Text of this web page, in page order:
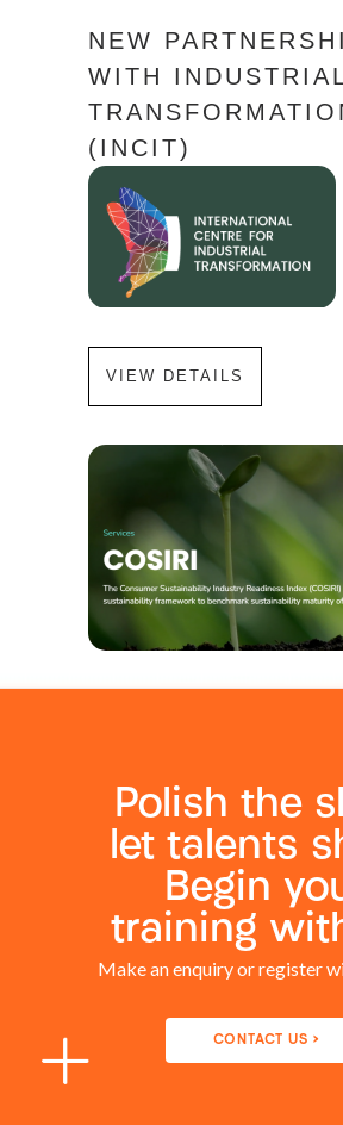
positive change and shaping a
NEW
WITH
(INCIT)
VIEW DETAILS
Polish the
let talents
Begin
training
Make an enquiry or register
CONTACT US >